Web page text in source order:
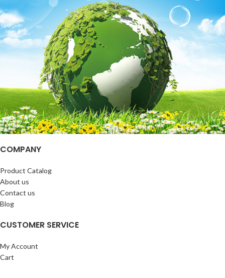
COMPANY
Product Catalog
About us
Contact us
Blog
CUSTOMER SERVICE
My Account
Cart